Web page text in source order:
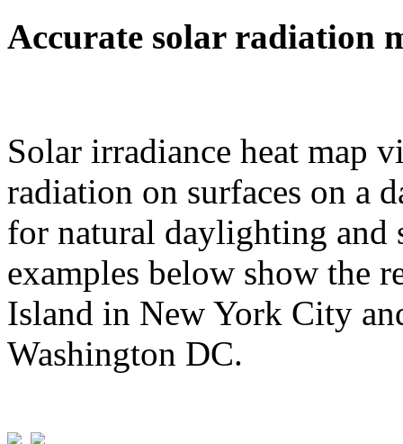
Accurate solar radiation
Solar irradiance heat map
radiation on surfaces on a
for natural daylighting and
examples below show the
Island in New York City
Washington DC.